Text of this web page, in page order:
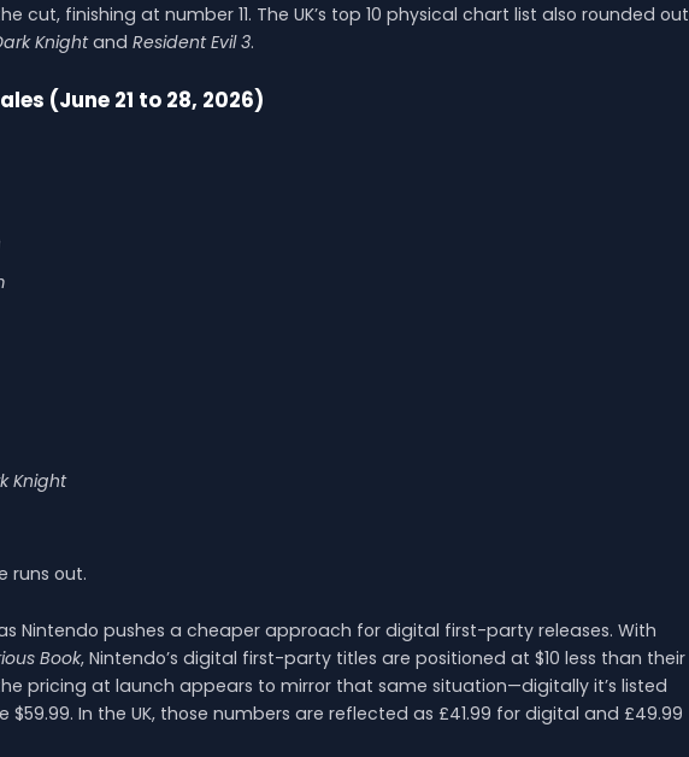
cut, finishing at number 11. The UK’s top 10 physical chart list also rounded out
Knightand Resident Evil 3.
(June 21 to 28, 2026)
Knight
runs out.
Nintendo pushes a cheaper approach for digital first-party releases. With
Book, Nintendo’s digital first-party titles are positioned at $10 less than their
pricing at launch appears to mirror that same situation—digitally it’s listed
$59.99. In the UK, those numbers are reflected as £41.99 for digital and £49.99